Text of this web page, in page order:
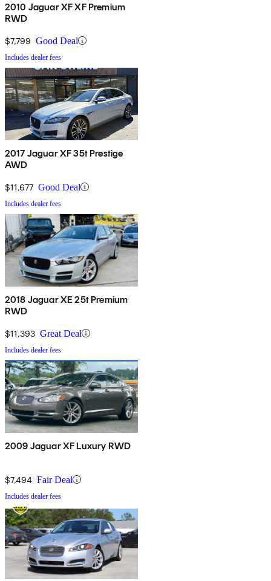
2010 Jaguar XF XF Premium
RWD
$7,799 Good Deal
Includes dealer fees
2017 Jaguar XF 35t Prestige
AWD
$11,677 Good Deal
Includes dealer fees
2018 Jaguar XE 25t Premium
RWD
$11,393 Great Deal
Includes dealer fees
2009 Jaguar XF Luxury RWD
$7,494 Fair Deal
Includes dealer fees